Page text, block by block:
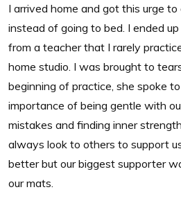
I arrived home and got this urge
instead of going to bed. I ended
from a teacher that I rarely
home studio. I was brought to
beginning of practice, she spoke
importance of being gentle with
mistakes and finding inner
always look to others to support
better but our biggest supporter
our mats.